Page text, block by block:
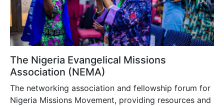
The Nigeria Evangelical Missions
Association (NEMA)
The networking association and fellowship forum for
Nigeria Missions Movement, providing resources and